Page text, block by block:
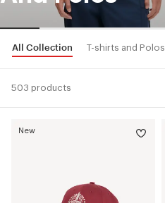
All Collection T-shirts and Polos
503 products
New